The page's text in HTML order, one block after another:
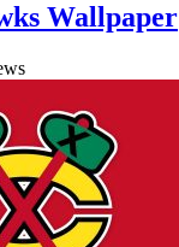
Wallpaper